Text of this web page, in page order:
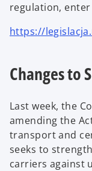
regulation, enter
https://
Changes to
Last week, the
amending the
transport and
seeks to
carriers against